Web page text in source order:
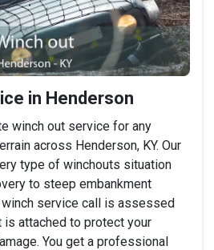
in Henderson
winch out service for any
across Henderson, KY. Our
type of winchouts situation
to steep embankment
service call is assessed
attached to protect your
You get a professional